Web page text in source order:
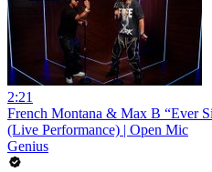
2:21
French Montana & Max B “Ever
(Live Performance) | Open Mic
Genius